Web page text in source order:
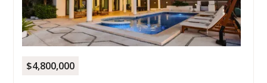
$4,800,000